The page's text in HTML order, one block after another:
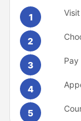
1
2
3
4
5